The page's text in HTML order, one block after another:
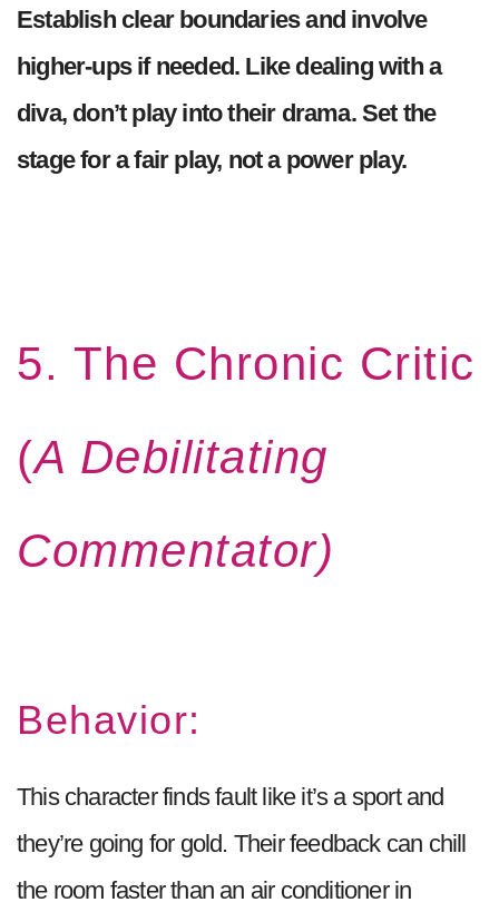
Establish clear boundaries and involve
higher-ups if needed. Like dealing with a
diva, don’t play into their drama. Set the
stage for a fair play, not a power play.
5. The Chronic Critic
(A Debilitating
Commentator)
Behavior:
This character finds fault like it’s a sport and
they’re going for gold. Their feedback can chill
the room faster than an air conditioner in